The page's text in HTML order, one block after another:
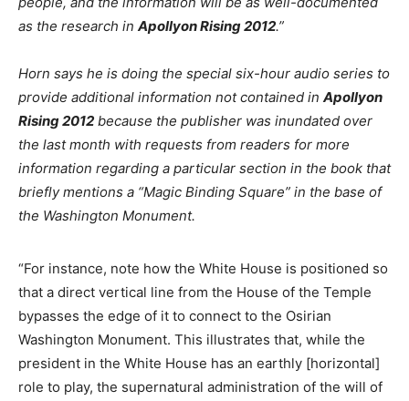
as the research in Apollyon Rising 2012.”
Horn says he is doing the special six-hour audio series to
provide additional information not contained in Apollyon
Rising 2012 because the publisher was inundated over
the last month with requests from readers for more
information regarding a particular section in the book that
briefly mentions a “Magic Binding Square” in the base of
the Washington Monument.
“For instance, note how the White House is positioned so
that a direct vertical line from the House of the Temple
bypasses the edge of it to connect to the Osirian
Washington Monument. This illustrates that, while the
president in the White House has an earthly [horizontal]
role to play, the supernatural administration of the will of